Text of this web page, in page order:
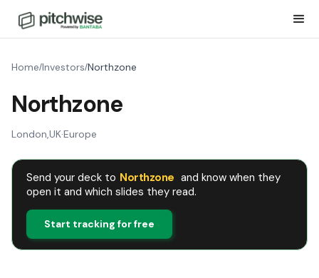
Home/Investors/Northzone
Northzone
London,UK·Europe
Send your deck to Northzone and know when they
open it and which slides they read.
Start tracking for free